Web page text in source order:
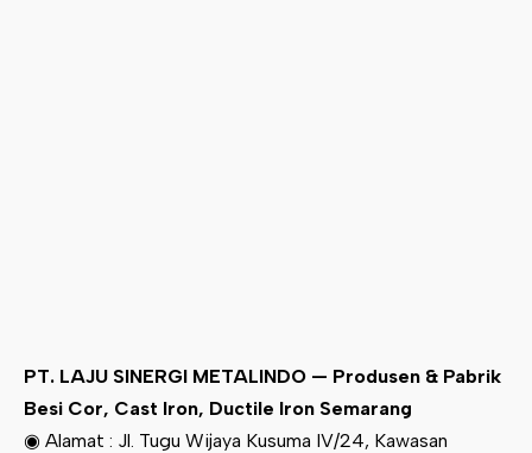
PT. LAJU SINERGI METALINDO — Produsen & Pabrik
Besi Cor, Cast Iron, Ductile Iron Semarang
◉ Alamat : Jl. Tugu Wijaya Kusuma IV/24, Kawasan